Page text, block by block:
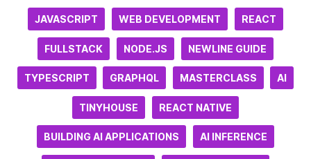
JAVASCRIPT WEB DEVELOPMENT REACT
FULLSTACK NODE.JS NEWLINE GUIDE
TYPESCRIPT GRAPHQL MASTERCLASS AI
TINYHOUSE REACT NATIVE
BUILDING AI APPLICATIONS AI INFERENCE